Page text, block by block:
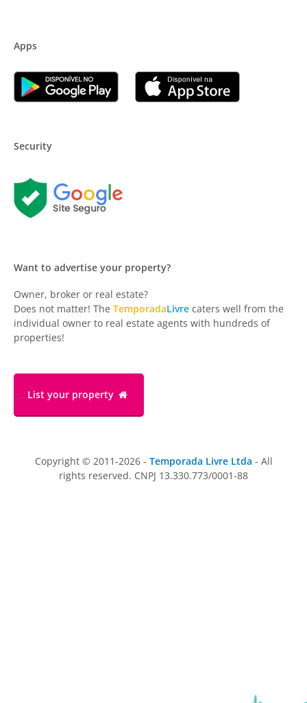
Apps
Security
Want to advertise your property?
Owner, broker or real estate?
Does not matter! The TemporadaLivre caters well from the
individual owner to real estate agents with hundreds of
properties!
List your property
Copyright © 2011-2026 - Temporada Livre Ltda - All
rights reserved. CNPJ 13.330.773/0001-88